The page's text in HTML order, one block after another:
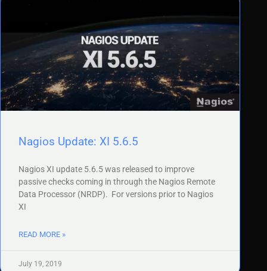
Nagios Update: XI 5.6.5
Nagios XI update 5.6.5 was released to improve
passive checks coming in through the Nagios Remote
Data Processor (NRDP). For versions prior to Nagios
XI
READ MORE »
July 19, 2019